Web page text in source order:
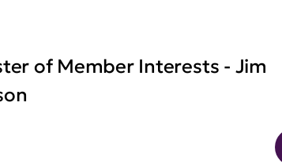
of Member Interests - Jim